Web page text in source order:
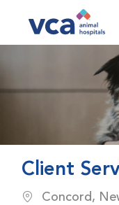
Client
Location
Concord,